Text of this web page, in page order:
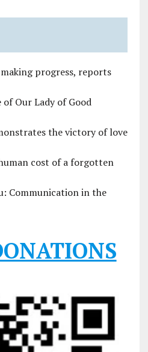
progress, reports
Our Lady of Good
the victory of love
cost of a forgotten
Communication in the